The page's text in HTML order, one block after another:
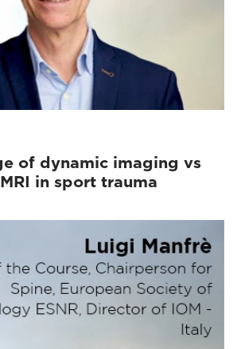
of dynamic imaging vs
in sport trauma